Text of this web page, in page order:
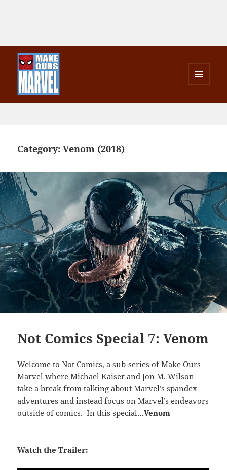
WIDGETS
Category:Venom (2018)
Not Comics Special 7: Venom
Welcome to Not Comics, a sub-series of Make Ours
Marvel where Michael Kaiser and Jon M. Wilson
take a break from talking about Marvel’s spandex
adventures and instead focus on Marvel’s endeavors
outside of comics. In this special…Venom
Watch the Trailer: